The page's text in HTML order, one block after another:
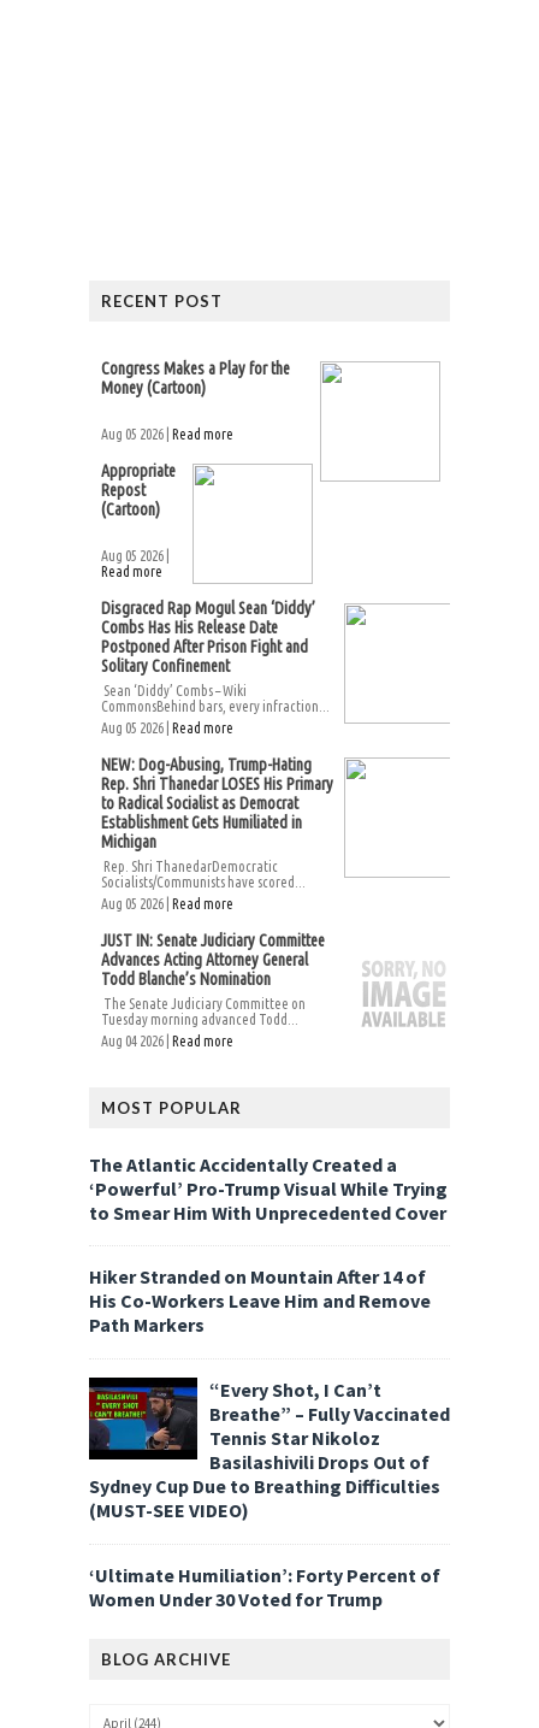
RECENT POST
Congress Makes a Play for the
Money (Cartoon)
Aug 05 2026 | Read more
Appropriate
Repost
(Cartoon)
Aug 05 2026 |
Read more
Disgraced Rap Mogul Sean ‘Diddy’
Combs Has His Release Date
Postponed After Prison Fight and
Solitary Confinement
Sean ‘Diddy’ Combs – Wiki
CommonsBehind bars, every infraction...
Aug 05 2026 | Read more
NEW: Dog-Abusing, Trump-Hating
Rep. Shri Thanedar LOSES His Primary
to Radical Socialist as Democrat
Establishment Gets Humiliated in
Michigan
Rep. Shri ThanedarDemocratic
Socialists/Communists have scored...
Aug 05 2026 | Read more
JUST IN: Senate Judiciary Committee
Advances Acting Attorney General
Todd Blanche’s Nomination
The Senate Judiciary Committee on
Tuesday morning advanced Todd...
Aug 04 2026 | Read more
MOST POPULAR
The Atlantic Accidentally Created a
‘Powerful’ Pro-Trump Visual While Trying
to Smear Him With Unprecedented Cover
Hiker Stranded on Mountain After 14 of
His Co-Workers Leave Him and Remove
Path Markers
“Every Shot, I Can’t
Breathe” – Fully Vaccinated
Tennis Star Nikoloz
Basilashivili Drops Out of
Sydney Cup Due to Breathing Difficulties
(MUST-SEE VIDEO)
‘Ultimate Humiliation’: Forty Percent of
Women Under 30 Voted for Trump
BLOG ARCHIVE